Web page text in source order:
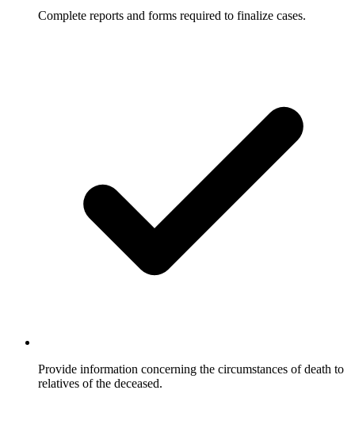
Complete reports and forms required to finalize cases.
Provide information concerning the circumstances of death to
relatives of the deceased.